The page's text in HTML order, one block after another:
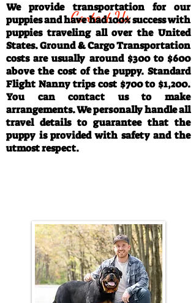
Contact Us
We provide transportation for our
puppies and have had 100% success with
puppies traveling all over the United
States. Ground & Cargo Transportation
costs are usually around $300 to $600
above the cost of the puppy. Standard
Flight Nanny trips cost $700 to $1,200.
You can contact us to make
arrangements. We personally handle all
travel details to guarantee that the
puppy is provided with safety and the
utmost respect.